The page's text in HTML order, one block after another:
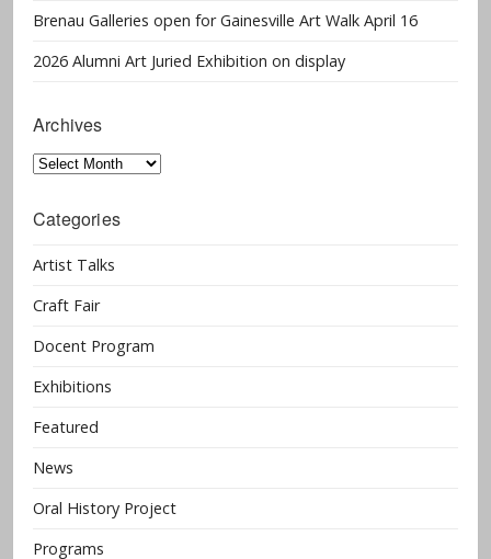
Brenau Galleries open for Gainesville Art Walk April 16
2026 Alumni Art Juried Exhibition on display
Archives
Archives
Categories
Artist Talks
Craft Fair
Docent Program
Exhibitions
Featured
News
Oral History Project
Programs